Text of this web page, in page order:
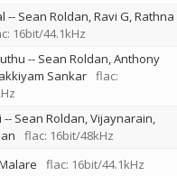
-- Sean Roldan Ravi G Rathna
16bit/44.1kHz
-- Sean Roldan Anthony
Sankar flac:
-- Sean Roldan Vijaynarain
flac: 16bit/48kHz
flac: 16bit/44.1kHz